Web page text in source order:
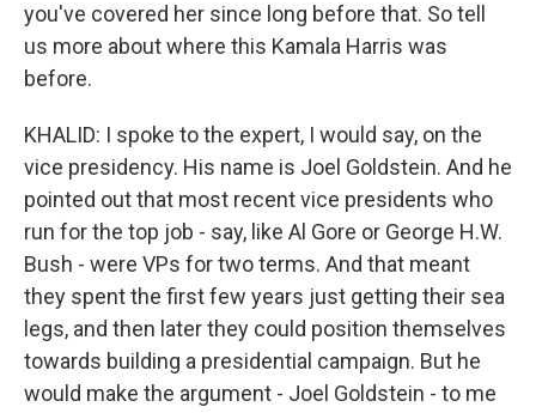
you've covered her since long before that. So tell
us more about where this Kamala Harris was
before.
KHALID: I spoke to the expert, I would say, on the
vice presidency. His name is Joel Goldstein. And he
pointed out that most recent vice presidents who
run for the top job - say, like Al Gore or George H.W.
Bush - were VPs for two terms. And that meant
they spent the first few years just getting their sea
legs, and then later they could position themselves
towards building a presidential campaign. But he
would make the argument - Joel Goldstein - to me